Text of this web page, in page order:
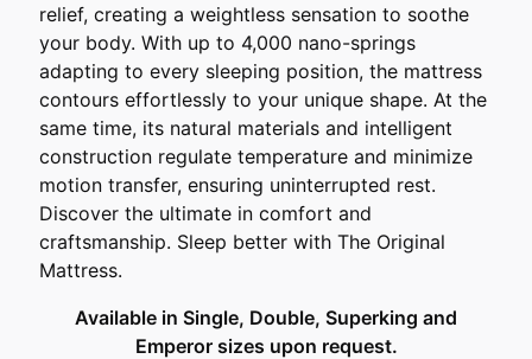
relief, creating a weightless sensation to soothe
your body. With up to 4,000 nano-springs
adapting to every sleeping position, the mattress
contours effortlessly to your unique shape. At the
same time, its natural materials and intelligent
construction regulate temperature and minimize
motion transfer, ensuring uninterrupted rest.
Discover the ultimate in comfort and
craftsmanship. Sleep better with The Original
Mattress.
Available in Single, Double, Superking and
Emperor sizes upon request.